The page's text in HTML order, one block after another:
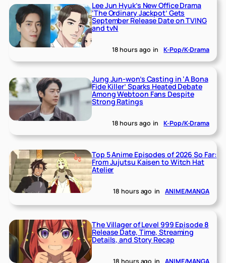
Lee Jun Hyuk’s New Office Drama
‘The Ordinary Jackpot’ Gets
September Release Date on TVING
and tvN
18 hours ago in K-Pop/K-Drama
Jung Jun-won’s Casting in ‘A Bona
Fide Killer’ Sparks Heated Debate
Among Webtoon Fans Despite
Strong Ratings
18 hours ago in K-Pop/K-Drama
Top 5 Anime Episodes of 2026 So Far:
From Jujutsu Kaisen to Witch Hat
Atelier
18 hours ago in ANIME/MANGA
The Villager of Level 999 Episode 8
Release Date, Time, Streaming
Details, and Story Recap
18 hours ago in ANIME/MANGA